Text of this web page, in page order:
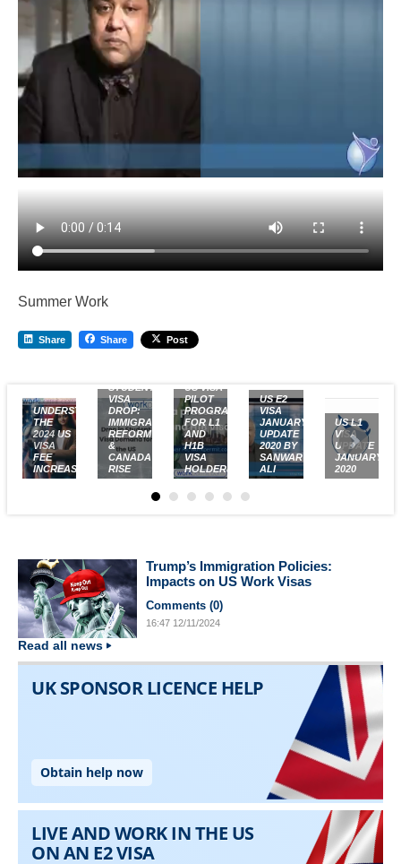
Summer Work
Share Share Post
UNDERSTANDING
THE
2024 US
VISA
FEE
INCREASES
STUDENT
VISA
DROP:
IMMIGRATION
REFORM
&
CANADA'S
RISE
US VISA
PILOT
PROGRAM
FOR L1
AND
H1B
VISA
HOLDERS
US E2
VISA
JANUARY
UPDATE
2020 BY
SANWAR
ALI
US L1
VISA
UPDATE
JANUARY
2020
Trump’s Immigration Policies:
Impacts on US Work Visas
Comments (0)
16:47 12/11/2024
Read all news